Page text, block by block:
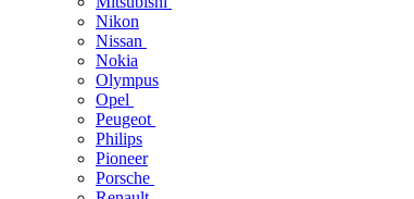
Nikon
Nissan
Nokia
Olympus
Opel
Peugeot
Philips
Pioneer
Porsche